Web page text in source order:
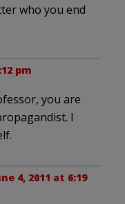
who you end
pm
you are
I
4, 2011 at 6:19